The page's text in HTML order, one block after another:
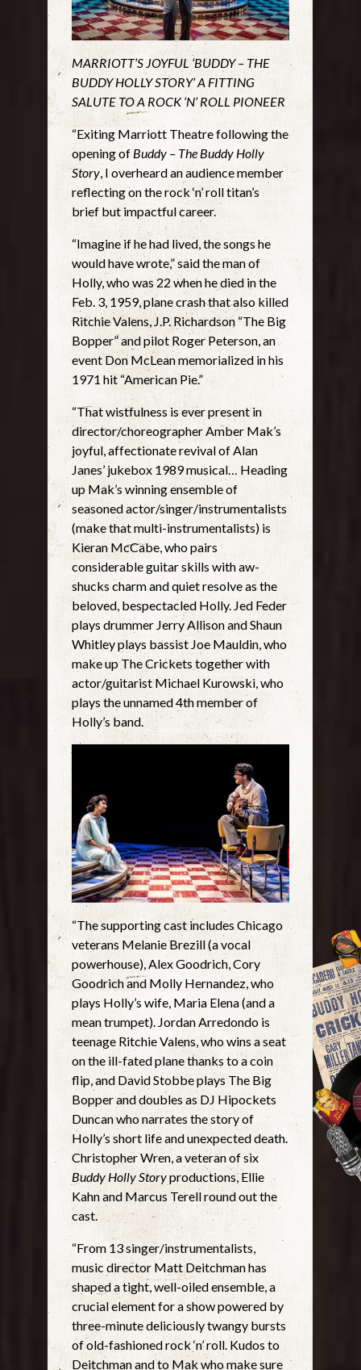
MARRIOTT’S JOYFUL ‘BUDDY – THE
BUDDY HOLLY STORY’ A FITTING
SALUTE TO A ROCK ‘N’ ROLL PIONEER
“Exiting Marriott Theatre following the
opening of Buddy – The Buddy Holly
Story, I overheard an audience member
reflecting on the rock ‘n’ roll titan’s
brief but impactful career.
“Imagine if he had lived, the songs he
would have wrote,” said the man of
Holly, who was 22 when he died in the
Feb. 3, 1959, plane crash that also killed
Ritchie Valens, J.P. Richardson “The Big
Bopper” and pilot Roger Peterson, an
event Don McLean memorialized in his
1971 hit “American Pie.”
“That wistfulness is ever present in
director/choreographer Amber Mak’s
joyful, affectionate revival of Alan
Janes’ jukebox 1989 musical… Heading
up Mak’s winning ensemble of
seasoned actor/singer/instrumentalists
(make that multi-instrumentalists) is
Kieran McCabe, who pairs
considerable guitar skills with aw-
shucks charm and quiet resolve as the
beloved, bespectacled Holly. Jed Feder
plays drummer Jerry Allison and Shaun
Whitley plays bassist Joe Mauldin, who
make up The Crickets together with
actor/guitarist Michael Kurowski, who
plays the unnamed 4th member of
Holly’s band.
“The supporting cast includes Chicago
veterans Melanie Brezill (a vocal
powerhouse), Alex Goodrich, Cory
Goodrich and Molly Hernandez, who
plays Holly’s wife, Maria Elena (and a
mean trumpet). Jordan Arredondo is
teenage Ritchie Valens, who wins a seat
on the ill-fated plane thanks to a coin
flip, and David Stobbe plays The Big
Bopper and doubles as DJ Hipockets
Duncan who narrates the story of
Holly’s short life and unexpected death.
Christopher Wren, a veteran of six
Buddy Holly Storyproductions, Ellie
Kahn and Marcus Terell round out the
cast.
“From 13 singer/instrumentalists,
music director Matt Deitchman has
shaped a tight, well-oiled ensemble, a
crucial element for a show powered by
three-minute deliciously twangy bursts
of old-fashioned rock ‘n’ roll. Kudos to
Deitchman and to Mak who make sure